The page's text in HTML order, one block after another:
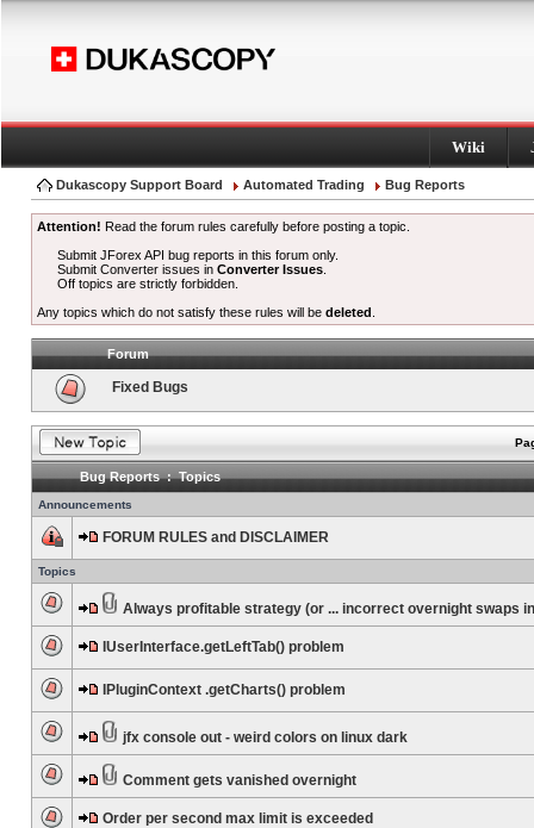
Wiki
Dukascopy Support Board Automated Trading Bug Reports
Attention! Read the forum rules carefully before posting a topic.
Submit JForex API bug reports in this forum only.
Submit Converter issues inConverter Issues
Off topics are strictly forbidden.
Any topics which do not satisfy these rules will be deleted
Forum
Fixed Bugs
Bug Reports : Topics
Announcements
FORUM RULES and DISCLAIMER
Topics
Always profitable strategy (or ... incorrect overnight swaps
IUserInterface.getLeftTab() problem
IPluginContext .getCharts() problem
jfx console out - weird colors on linux dark
Comment gets vanished overnight
Order per second max limit is exceeded